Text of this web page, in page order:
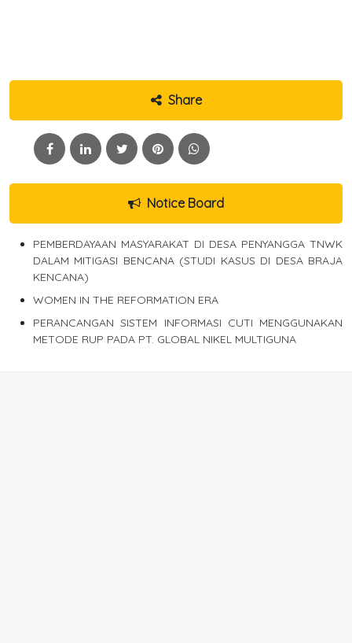
Share
Notice Board
PEMBERDAYAAN MASYARAKAT DI DESA PENYANGGA TNWK
DALAM MITIGASI BENCANA (STUDI KASUS DI DESA BRAJA
KENCANA)
WOMEN IN THE REFORMATION ERA
PERANCANGAN SISTEM INFORMASI CUTI MENGGUNAKAN
METODE RUP PADA PT. GLOBAL NIKEL MULTIGUNA